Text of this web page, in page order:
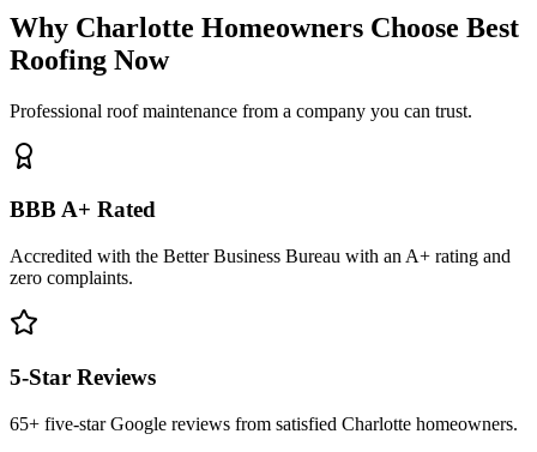
Why Charlotte Homeowners Choose Best
Roofing Now
Professional roof maintenance from a company you can trust.
BBB A+ Rated
Accredited with the Better Business Bureau with an A+ rating and
zero complaints.
5-Star Reviews
65+ five-star Google reviews from satisfied Charlotte homeowners.